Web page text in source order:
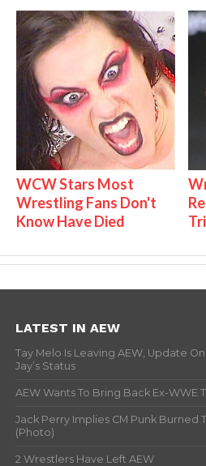
WCW Stars Most
Wrestling Fans Don't
Know Have Died
LATEST IN AEW
Tay Melo Is Leaving AEW, Update
Jay’s Status
AEW Wants To Bring Back Ex-WWE
Jack Perry Implies CM Punk Burned
(Photo)
2 Wrestlers Have Left AEW